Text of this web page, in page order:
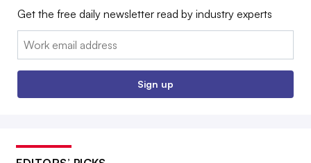
Get the free daily newsletter read by industry experts
Email:
Sign up